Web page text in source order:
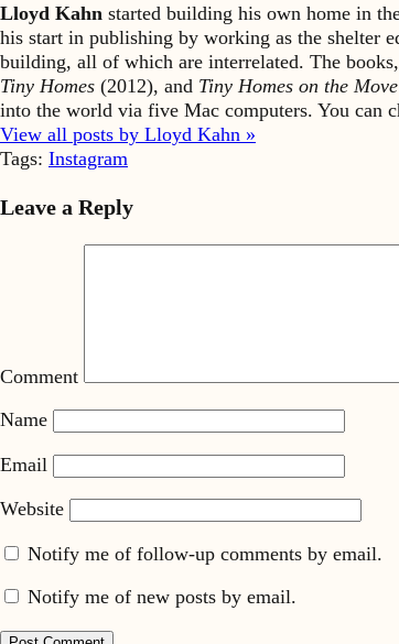
Lloyd Kahn started building his own home in
his start in publishing by working as the shelter
building, all of which are interrelated. The
Tiny Homes (2012), and Tiny Homes on the Move
into the world via five Mac computers. You can
View all posts by Lloyd Kahn »
Tags: Instagram
Leave a Reply
Comment
Name
Email
Website
Notify me of follow-up comments by email.
Notify me of new posts by email.